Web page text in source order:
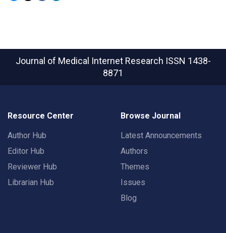
Journal of Medical Internet Research ISSN 1438-
8871
Resource Center
Author Hub
Editor Hub
Reviewer Hub
Librarian Hub
Browse Journal
Latest Announcements
Authors
Themes
Issues
Blog